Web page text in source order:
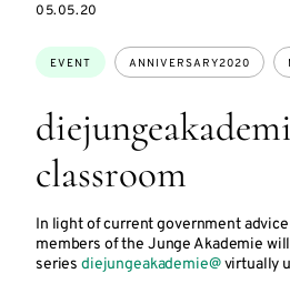
classroom
In light of current government
members of the Junge Akademie
seriesdiejungeakademie@virtually
Topics:
EVENT ANNIVERSARY2020
STARTS
05.05.20